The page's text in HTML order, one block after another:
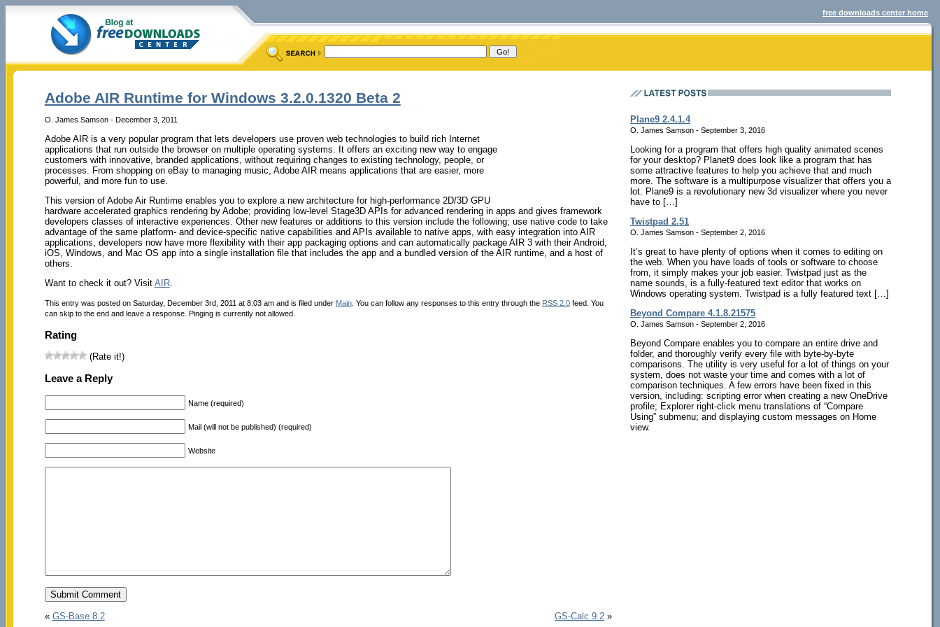
free downloads center home
Adobe AIR Runtime for Windows 3.2.0.1320 Beta 2
O. James Samson - December 3, 2011
Adobe AIR is a very popular program that lets developers use proven web technologies to build rich Internet
applications that run outside the browser on multiple operating systems. It offers an exciting new way to engage
customers with innovative, branded applications, without requiring changes to existing technology, people, or
processes. From shopping on eBay to managing music, Adobe AIR means applications that are easier, more
powerful, and more fun to use.
This version of Adobe Air Runtime enables you to explore a new architecture for high-performance 2D/3D GPU
hardware accelerated graphics rendering by Adobe; providing low-level Stage3D APIs for advanced rendering in apps and gives framework
developers classes of interactive experiences. Other new features or additions to this version include the following; use native code to take
advantage of the same platform- and device-specific native capabilities and APIs available to native apps, with easy integration into AIR
applications, developers now have more flexibility with their app packaging options and can automatically package AIR 3 with their Android,
iOS, Windows, and Mac OS app into a single installation file that includes the app and a bundled version of the AIR runtime, and a host of
others.
Want to check it out? Visit AIR.
This entry was posted on Saturday, December 3rd, 2011 at 8:03 am and is filed under Main. You can follow any responses to this entry through the RSS 2.0feed. You
can skip to the end and leave a response. Pinging is currently not allowed.
Rating
(Rate it!)
Leave a Reply
Name (required)
Mail (will not be published) (required)
Website
« GS-Base 8.2 GS-Calc 9.2 »
Plane9 2.4.1.4
O. James Samson - September 3, 2016
Looking for a program that offers high quality animated scenes
for your desktop? Planet9 does look like a program that has
some attractive features to help you achieve that and much
more. The software is a multipurpose visualizer that offers you a
lot. Plane9 is a revolutionary new 3d visualizer where you never
have to […]
Twistpad 2.51
O. James Samson - September 2, 2016
It’s great to have plenty of options when it comes to editing on
the web. When you have loads of tools or software to choose
from, it simply makes your job easier. Twistpad just as the
name sounds, is a fully-featured text editor that works on
Windows operating system. Twistpad is a fully featured text […]
Beyond Compare 4.1.8.21575
O. James Samson - September 2, 2016
Beyond Compare enables you to compare an entire drive and
folder, and thoroughly verify every file with byte-by-byte
comparisons. The utility is very useful for a lot of things on your
system, does not waste your time and comes with a lot of
comparison techniques. A few errors have been fixed in this
version, including: scripting error when creating a new OneDrive
profile; Explorer right-click menu translations of “Compare
Using” submenu; and displaying custom messages on Home
view.